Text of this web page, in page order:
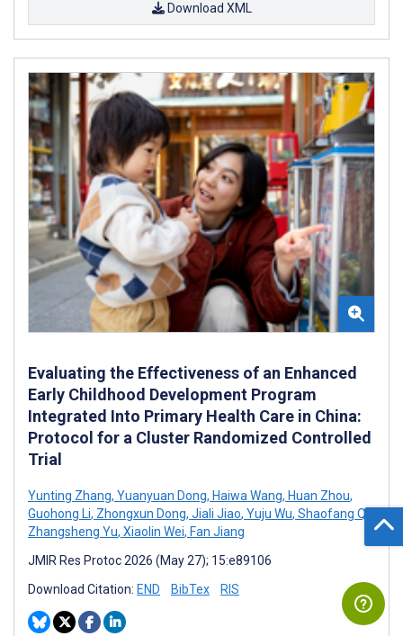
Download XML
Evaluating the Effectiveness of an Enhanced
Early Childhood Development Program
Integrated Into Primary Health Care in China:
Protocol for a Cluster Randomized Controlled
Trial
Yunting Zhang, Yuanyuan Dong, Haiwa Wang, Huan Zhou,
Guohong Li, Zhongxun Dong, Jiali Jiao, Yuju Wu, Shaofang Qi
Zhangsheng Yu, Xiaolin Wei, Fan Jiang
JMIR Res Protoc 2026 (May 27); 15:e89106
Download Citation: END BibTex RIS